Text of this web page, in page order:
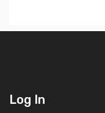
Log In